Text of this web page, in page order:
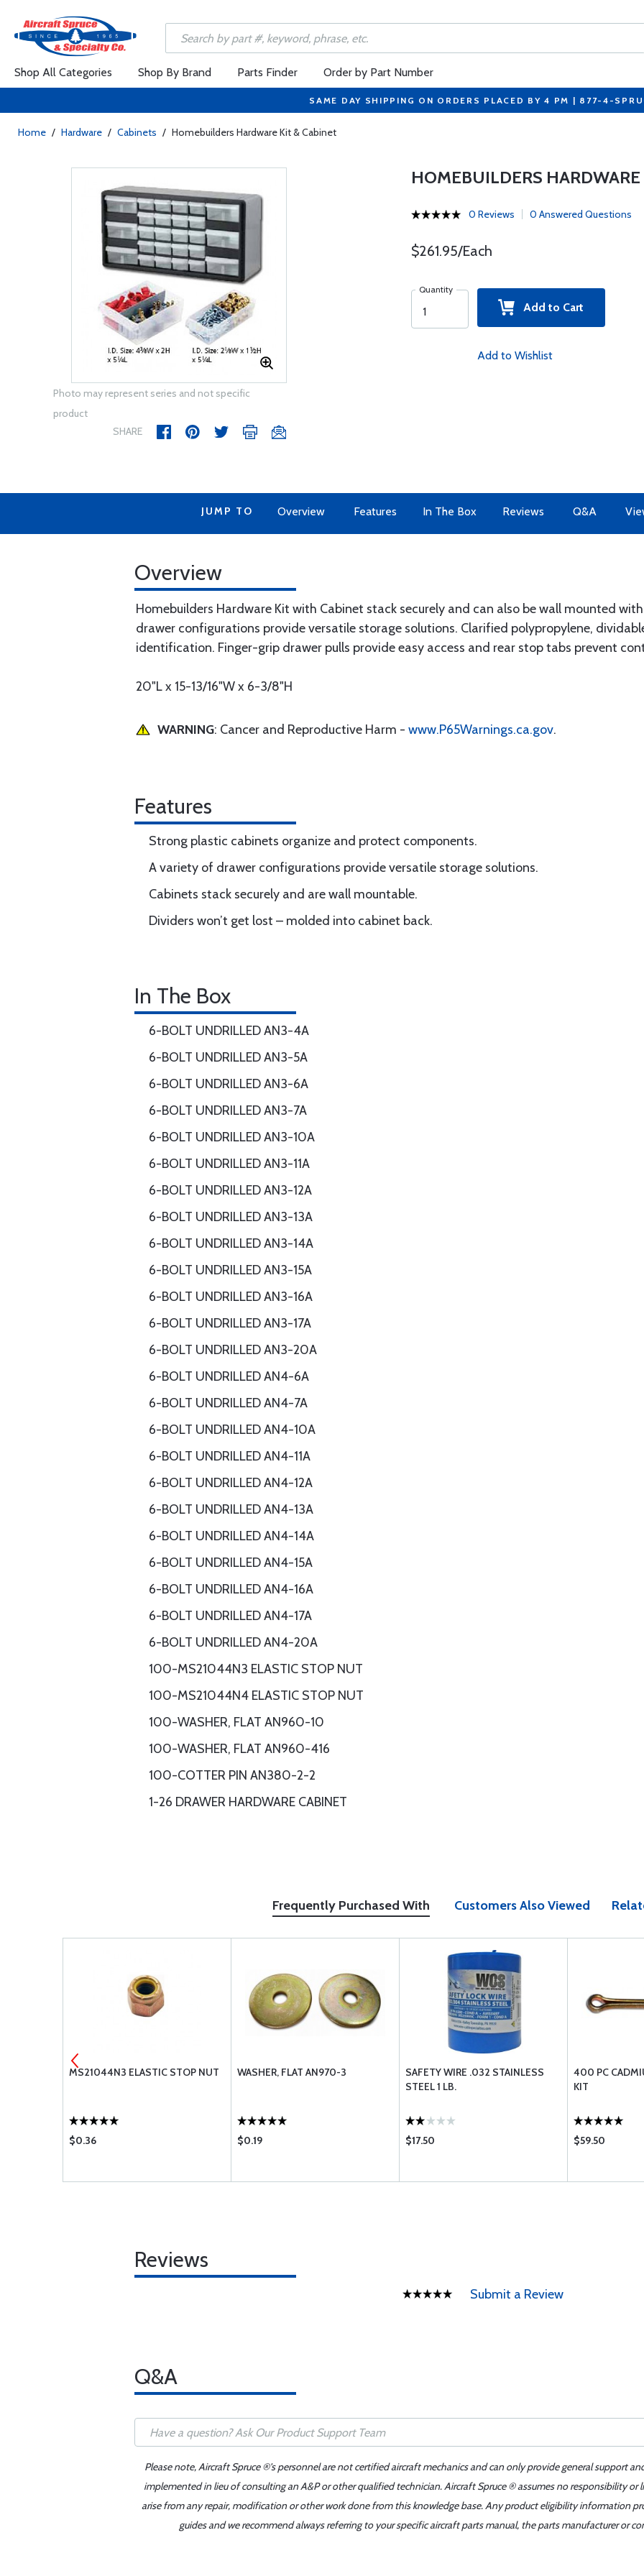
Shop All Categories Shop By Brand Parts Finder Order by Part Number
SAME DAY SHIPPING ON ORDERS PLACED BY 4 PM | 877-4-
Home / Hardware / Cabinets / Homebuilders Hardware Kit & Cabinet
Photo may represent series and not specific
product
SHARE
HOMEBUILDERS
0 Reviews 0 Answered Questions
$261.95/Each
Quantity
Add to Cart
Add to Wishlist
JUMP TO Overview Features In The Box Reviews Q&A
Overview
Homebuilders Hardware Kit with Cabinet stack securely and can also be wall mounted
drawer configurations provide versatile storage solutions. Clarified polypropylene,
identification. Finger-grip drawer pulls provide easy access and rear stop tabs prevent
20"L x 15-13/16"W x 6-3/8"H
WARNING: Cancer and Reproductive Harm - www.P65Warnings.ca.gov.
Features
Strong plastic cabinets organize and protect components.
A variety of drawer configurations provide versatile storage solutions.
Cabinets stack securely and are wall mountable.
Dividers won’t get lost – molded into cabinet back.
In The Box
6-BOLT UNDRILLED AN3-4A
6-BOLT UNDRILLED AN3-5A
6-BOLT UNDRILLED AN3-6A
6-BOLT UNDRILLED AN3-7A
6-BOLT UNDRILLED AN3-10A
6-BOLT UNDRILLED AN3-11A
6-BOLT UNDRILLED AN3-12A
6-BOLT UNDRILLED AN3-13A
6-BOLT UNDRILLED AN3-14A
6-BOLT UNDRILLED AN3-15A
6-BOLT UNDRILLED AN3-16A
6-BOLT UNDRILLED AN3-17A
6-BOLT UNDRILLED AN3-20A
6-BOLT UNDRILLED AN4-6A
6-BOLT UNDRILLED AN4-7A
6-BOLT UNDRILLED AN4-10A
6-BOLT UNDRILLED AN4-11A
6-BOLT UNDRILLED AN4-12A
6-BOLT UNDRILLED AN4-13A
6-BOLT UNDRILLED AN4-14A
6-BOLT UNDRILLED AN4-15A
6-BOLT UNDRILLED AN4-16A
6-BOLT UNDRILLED AN4-17A
6-BOLT UNDRILLED AN4-20A
100-MS21044N3 ELASTIC STOP NUT
100-MS21044N4 ELASTIC STOP NUT
100-WASHER, FLAT AN960-10
100-WASHER, FLAT AN960-416
100-COTTER PIN AN380-2-2
1-26 DRAWER HARDWARE CABINET
Frequently Purchased With Customers Also Viewed
MS21044N3 ELASTIC STOP NUT
$0.36
WASHER, FLAT AN970-3
$0.19
SAFETY WIRE .032 STAINLESS
STEEL 1 LB.
$17.50
400 PC
KIT
$59.50
Reviews
Submit a Review
Q&A
Please note, Aircraft Spruce ®'s personnel are not certified aircraft mechanics and can only provide general support
implemented in lieu of consulting an A&P or other qualified technician. Aircraft Spruce ® assumes no responsibility
arise from any repair, modification or other work done from this knowledge base. Any product eligibility information
guides and we recommend always referring to your specific aircraft parts manual, the parts manufacturer or